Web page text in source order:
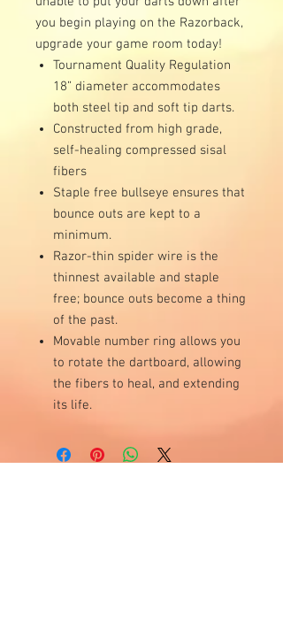
you begin playing on the Razorback,
upgrade your game room today!
Tournament Quality Regulation
18” diameter accommodates
both steel tip and soft tip darts.
Constructed from high grade,
self-healing compressed sisal
fibers
Staple free bullseye ensures that
bounce outs are kept to a
minimum.
Razor-thin spider wire is the
thinnest available and staple
free; bounce outs become a thing
of the past.
Movable number ring allows you
to rotate the dartboard, allowing
the fibers to heal, and extending
its life.